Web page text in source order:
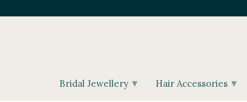
Bridal Jewellery ▾ Hair Accessories ▾